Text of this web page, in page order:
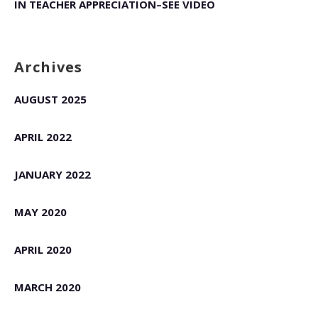
IN TEACHER APPRECIATION–SEE VIDEO
Archives
AUGUST 2025
APRIL 2022
JANUARY 2022
MAY 2020
APRIL 2020
MARCH 2020